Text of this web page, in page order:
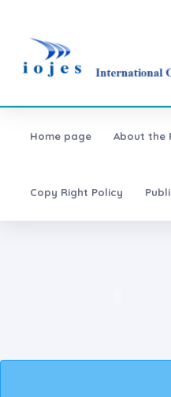
Home page About the
Copy Right Policy